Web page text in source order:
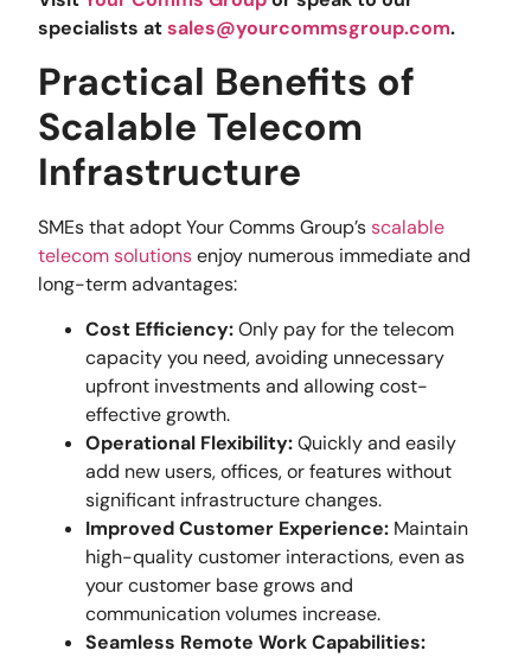
specialists atsales@yourcommsgroup.com.
Practical Benefits of
Scalable Telecom
Infrastructure
SMEs that adopt Your Comms Group’sscalable
telecom solutionsenjoy numerous immediate and
long-term advantages:
Cost Efficiency:Only pay for the telecom
capacity you need, avoiding unnecessary
upfront investments and allowing cost-
effective growth.
Operational Flexibility:Quickly and easily
add new users, offices, or features without
significant infrastructure changes.
Improved Customer Experience: Maintain
high-quality customer interactions, even as
your customer base grows and
communication volumes increase.
Seamless Remote Work Capabilities: